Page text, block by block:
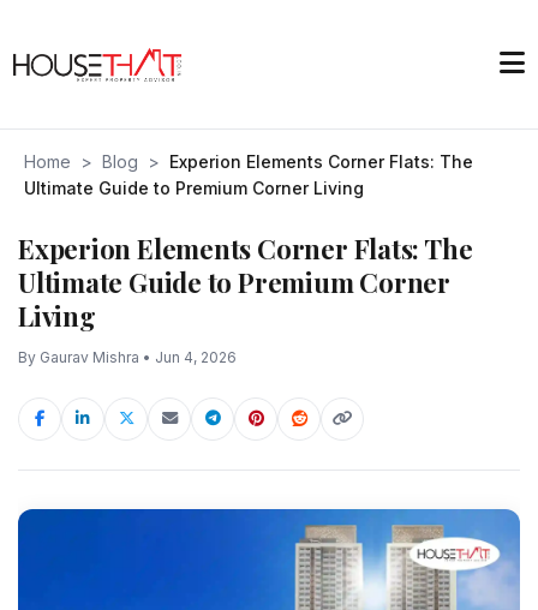
Home > Blog > Experion Elements Corner Flats: The
Ultimate Guide to Premium Corner Living
Experion Elements Corner Flats: The
Ultimate Guide to Premium Corner
Living
By Gaurav Mishra • Jun 4, 2026